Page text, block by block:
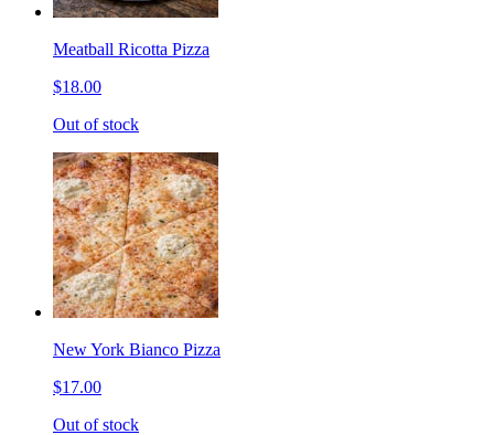
Meatball Ricotta Pizza
$18.00
Out of stock
New York Bianco Pizza
$17.00
Out of stock